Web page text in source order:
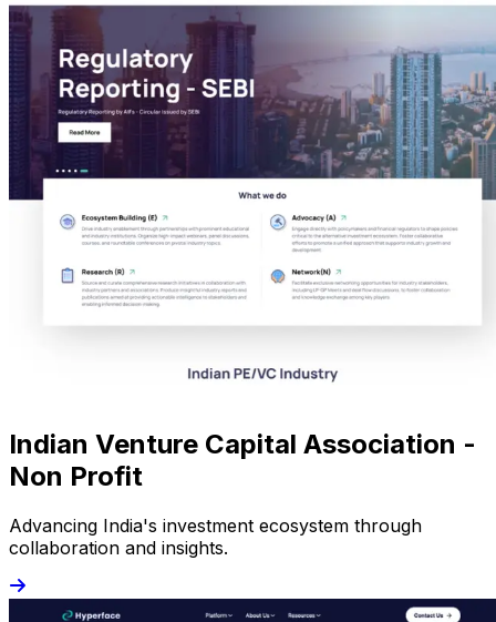
Indian Venture Capital Association -
Non Profit
Advancing India's investment ecosystem through
collaboration and insights.